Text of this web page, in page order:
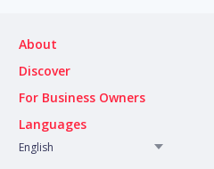
About
Discover
For Business Owners
Languages
English